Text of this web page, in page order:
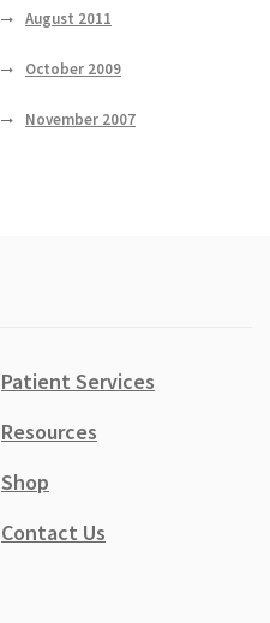
August 2011
October 2009
November 2007
Patient Services
Resources
Shop
Contact Us